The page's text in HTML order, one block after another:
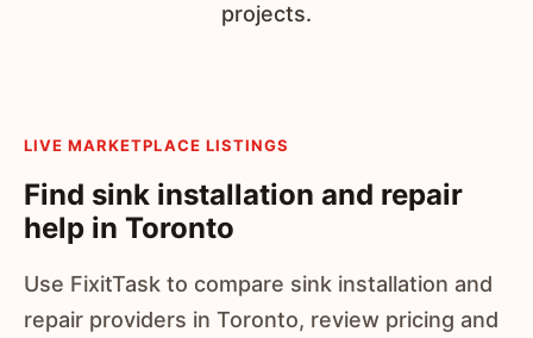
projects.
LIVE MARKETPLACE LISTINGS
Find sink installation and repair
help in Toronto
Use FixitTask to compare sink installation and
repair providers in Toronto, review pricing and